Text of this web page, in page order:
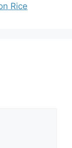
Rice